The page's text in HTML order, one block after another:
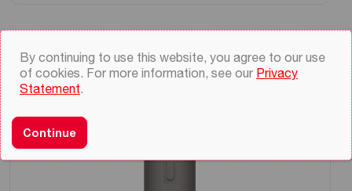
By continuing to use this website, you agree to our use
of cookies. For more information, see our Privacy
Statement
Continue